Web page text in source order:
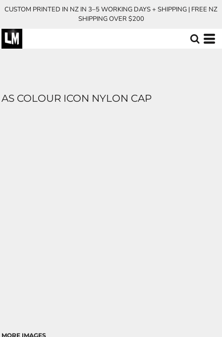
CUSTOM PRINTED IN NZ IN 3–5 WORKING DAYS + SHIPPING | FREE NZ
SHIPPING OVER $200
AS COLOUR ICON NYLON CAP
MORE IMAGES